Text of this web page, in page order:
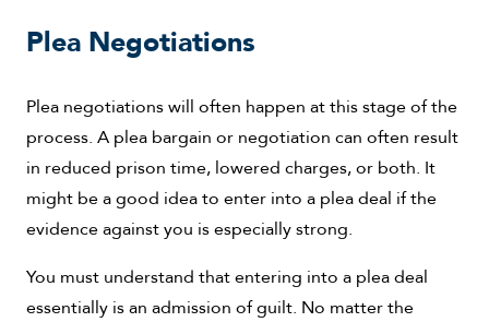
Plea Negotiations
Plea negotiations will often happen at this stage of the
process. A plea bargain or negotiation can often result
in reduced prison time, lowered charges, or both. It
might be a good idea to enter into a plea deal if the
evidence against you is especially strong.
You must understand that entering into a plea deal
essentially is an admission of guilt. No matter the